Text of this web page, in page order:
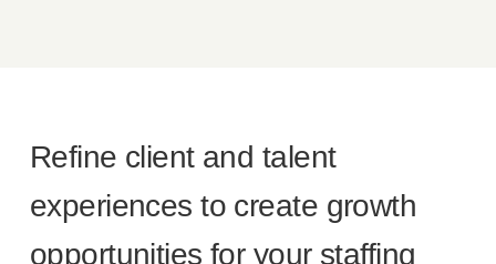
Refine client and talent
experiences to create growth
opportunities for your staffing